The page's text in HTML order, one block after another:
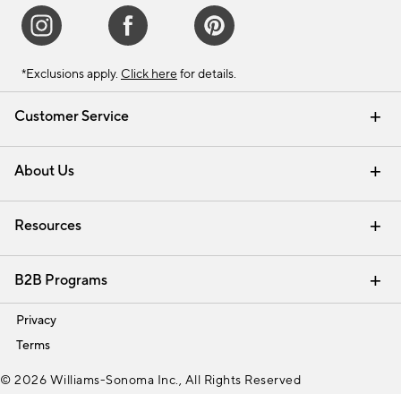
Customer Service
Contact Us Email Preferences
Track Your Order Returns & Exchanges
Shipping Information
About Us
Our Story Careers
Find a Store
Resources
Interior Design Services
B2B Programs
Trade
Privacy
Terms
*Exclusions apply. Click here for details.
© 2026 Williams-Sonoma Inc., All Rights Reserved